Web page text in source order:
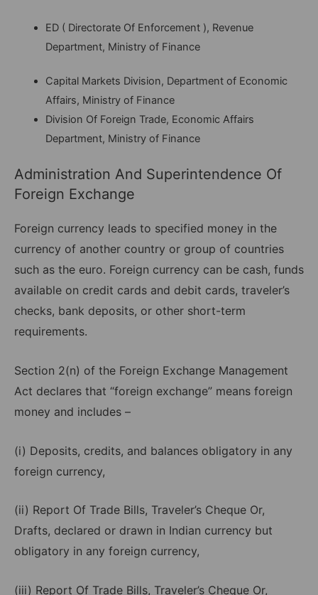
ED ( Directorate Of Enforcement ), Revenue
Department, Ministry of Finance
Capital Markets Division, Department of Economic
Affairs, Ministry of Finance
Division Of Foreign Trade, Economic Affairs
Department, Ministry of Finance
Administration And Superintendence Of
Foreign Exchange
Foreign currency leads to specified money in the
currency of another country or group of countries
such as the euro. Foreign currency can be cash, funds
available on credit cards and debit cards, traveler’s
checks, bank deposits, or other short-term
requirements.
Section 2(n) of the Foreign Exchange Management
Act declares that “foreign exchange” means foreign
money and includes –
(i) Deposits, credits, and balances obligatory in any
foreign currency,
(ii) Report Of Trade Bills, Traveler’s Cheque Or,
Drafts, declared or drawn in Indian currency but
obligatory in any foreign currency,
(iii) Report Of Trade Bills, Traveler’s Cheque Or,